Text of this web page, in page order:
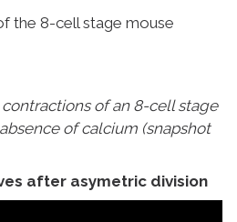
the 8-cell stage mouse
of an 8-cell stage
of calcium (snapshot
after asymetric division